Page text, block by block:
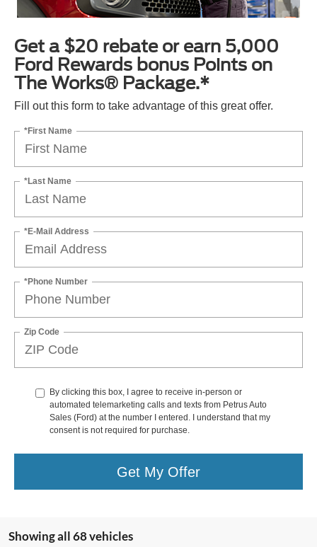
Get a $20 rebate or earn 5,000
Ford Rewards bonus Points on
The Works® Package.*
Fill out this form to take advantage of this great offer.
*First Name
*Last Name
*E-Mail Address
*Phone Number
Zip Code
By clicking this box, I agree to receive in-person or
automated telemarketing calls and texts from Petrus Auto
Sales (Ford) at the number I entered. I understand that my
consent is not required for purchase.
Get My Offer
Showing all 68 vehicles